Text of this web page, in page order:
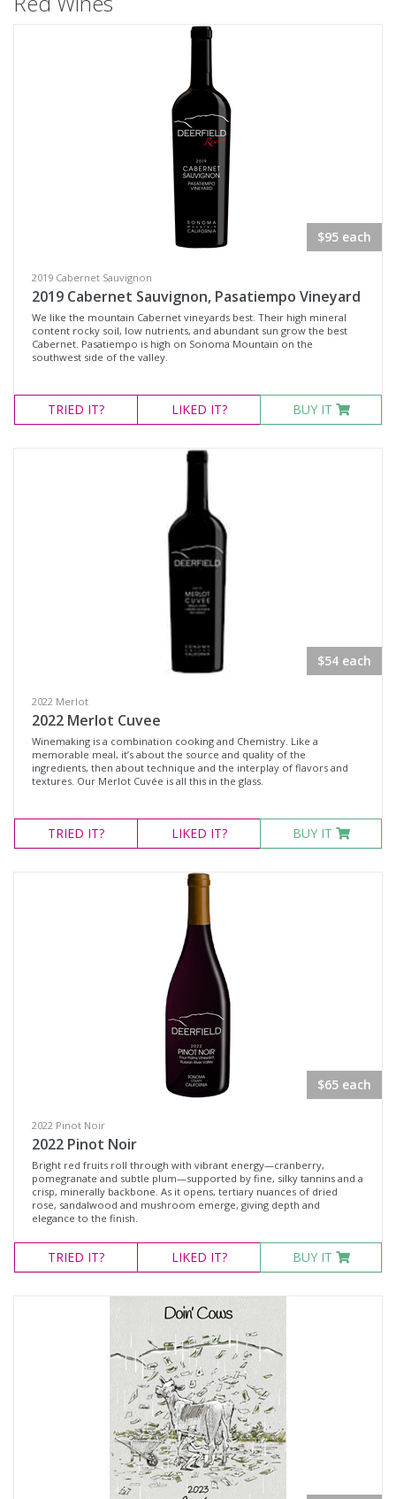
$95 each
2019 Cabernet Sauvignon
2019 Cabernet Sauvignon, Pasatiempo Vineyard
We like the mountain Cabernet vineyards best. Their high mineral
content rocky soil, low nutrients, and abundant sun grow the best
Cabernet. Pasatiempo is high on Sonoma Mountain on the
southwest side of the valley.
TRIED IT? LIKED IT? BUY IT
$54 each
2022 Merlot
2022 Merlot Cuvee
Winemaking is a combination cooking and Chemistry. Like a
memorable meal, it’s about the source and quality of the
ingredients, then about technique and the interplay of flavors and
textures. Our Merlot Cuvée is all this in the glass.
TRIED IT? LIKED IT? BUY IT
$65 each
2022 Pinot Noir
2022 Pinot Noir
Bright red fruits roll through with vibrant energy—cranberry,
pomegranate and subtle plum—supported by fine, silky tannins and a
crisp, minerally backbone. As it opens, tertiary nuances of dried
rose, sandalwood and mushroom emerge, giving depth and
elegance to the finish.
TRIED IT? LIKED IT? BUY IT